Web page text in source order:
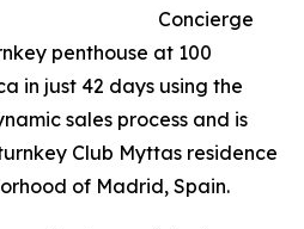
Concierge
penthouse at 100
in just 42 days using the
sales process and is
Club Myttas residence
of Madrid, Spain.